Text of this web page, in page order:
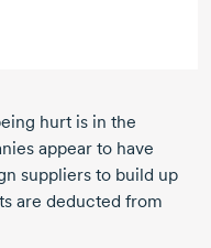
hurt is in the
appear to have
suppliers to build up
are deducted from